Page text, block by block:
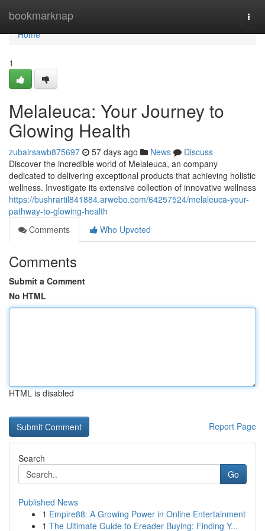
bookmarknap
Home
Home
1
Melaleuca: Your Journey to
Glowing Health
zubairsawb875697 57 days ago News
Discuss
Discover the incredible world of Melaleuca, an company
dedicated to delivering exceptional products that achieving holistic
wellness. Investigate its extensive collection of innovative wellness
https://bushrartil841884.arwebo.com/64257524/melaleuca-your-
pathway-to-glowing-health
Comments
Who Upvoted
Comments
Submit a Comment
No HTML
HTML is disabled
Report Page
Search
Go
Published News
1 Empire88: A Growing Power in Online Entertainment
1 The Ultimate Guide to Ereader Buying: Finding Y...